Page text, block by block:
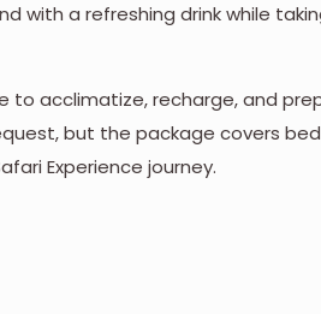
with a refreshing drink while
to acclimatize, recharge, and
but the package covers
Experience journey.